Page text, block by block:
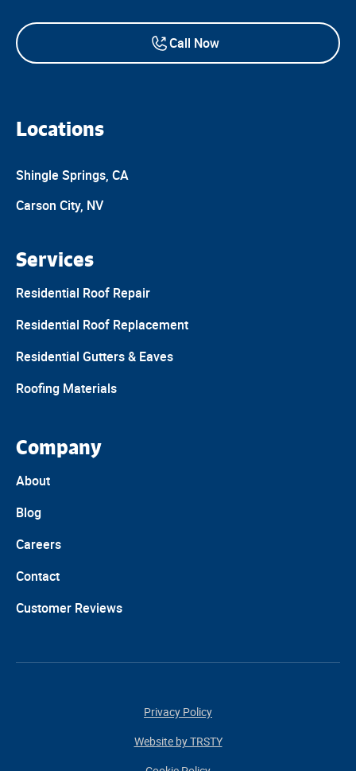
Call Now
Locations
Shingle Springs, CA
Carson City, NV
Services
Residential Roof Repair
Residential Roof Replacement
Residential Gutters & Eaves
Roofing Materials
Company
About
Blog
Careers
Contact
Customer Reviews
Privacy Policy
Website by TRSTY